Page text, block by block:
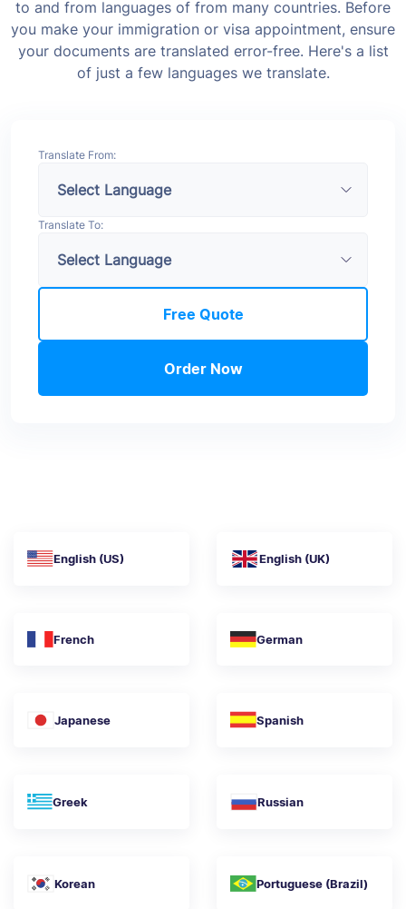
to and from languages of from many countries. Before
you make your immigration or visa appointment, ensure
your documents are translated error-free. Here's a list
of just a few languages we translate.
Translate From:
Translate To:
Order Now
Free Quote
English (US) English (UK)
French German
Japanese Spanish
Greek Russian
Korean Portuguese (Brazil)